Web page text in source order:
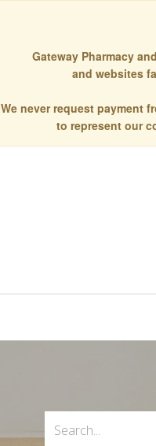
Gateway Pharmacy
and websites
We never request payment
to represent our